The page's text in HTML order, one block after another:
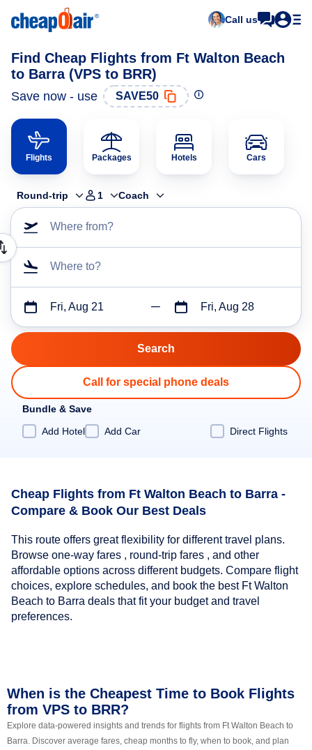
Call us
Find Cheap Flights from Ft Walton Beach
to Barra (VPS to BRR)
Save now - use SAVE50
Flights Packages Hotels Cars
Round-trip 1 Coach
Where from?
Where to?
Fri, Aug 21 Fri, Aug 28
Call for special phone deals
Bundle & Save
Add Hotel
Add Car Direct Flights
Cheap Flights from Ft Walton Beach to Barra -
Compare & Book Our Best Deals
This route offers great flexibility for different travel plans.
Browse one-way fares , round-trip fares , and other
affordable options across different budgets. Compare flight
choices, explore schedules, and book the best Ft Walton
Beach to Barra deals that fit your budget and travel
preferences.
When is the Cheapest Time to Book Flights
from VPS to BRR?
Explore data-powered insights and trends for flights from Ft Walton Beach to
Barra. Discover average fares, cheap months to fly, when to book, and plan